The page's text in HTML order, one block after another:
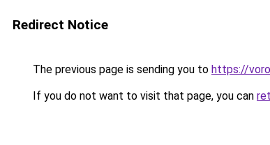
Redirect Notice
The previous page is sending you to https://
If you do not want to visit that page, you can